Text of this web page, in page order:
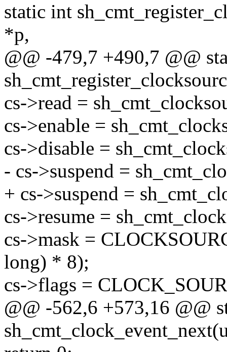
static int
*p,
@@ -479,7 +490,7 @@
cs->read =
cs->enable =
cs->disable =
- cs->suspend =
+ cs->suspend =
cs->resume =
cs->mask =
long) * 8);
cs->flags =
@@ -562,6 +573,16 @@